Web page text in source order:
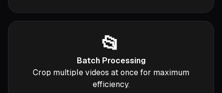
📂
Batch Processing
Crop multiple videos at once for maximum
efficiency.